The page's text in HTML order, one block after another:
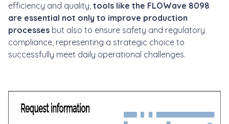
efficiency and quality, tools like the FLOWave 8098
are essential not only to improve production
processes but also to ensure safety and regulatory
compliance, representing a strategic choice to
successfully meet daily operational challenges.